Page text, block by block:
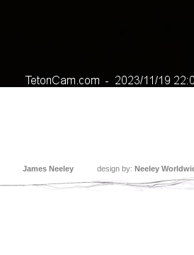
James Neeley design by: Neeley